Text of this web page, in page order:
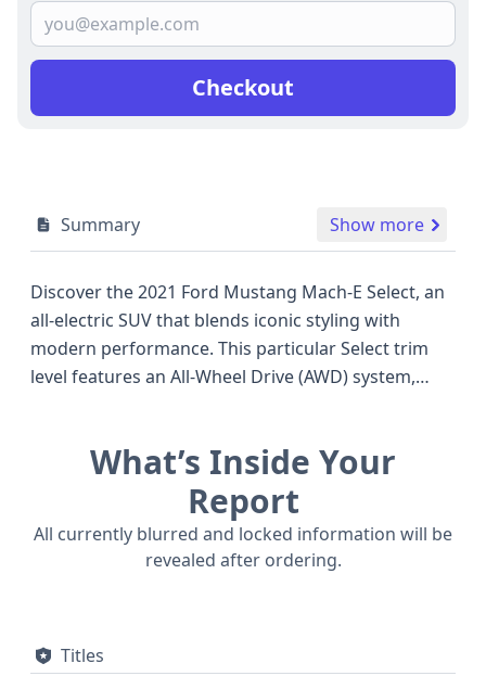
Checkout
Summary Show more
Discover the 2021 Ford Mustang Mach-E Select, an
all-electric SUV that blends iconic styling with
modern performance. This particular Select trim
level features an All-Wheel Drive (AWD) system,
apart from many front-wheel-drive competitors in
primary fuel type is electricity, powered by a
Standard Range Battery. The powertrain
configuration includes a Rear Primary Drive Unit
priority, with features like front airbags for both
What’s Inside Your
Report
All currently blurred and locked information will be
revealed after ordering.
Titles